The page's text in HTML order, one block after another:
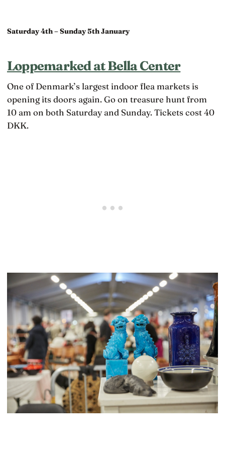
Saturday 4th – Sunday 5th January
Loppemarked at Bella Center
One of Denmark’s largest indoor flea markets is
opening its doors again. Go on treasure hunt from
10 am on both Saturday and Sunday. Tickets cost 40
DKK.